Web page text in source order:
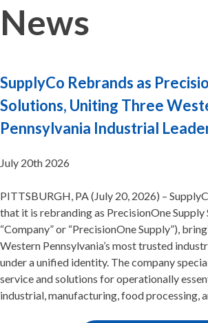
News
SupplyCo Rebrands as
Solutions, Uniting Three
Pennsylvania Industrial
July 20th 2026
PITTSBURGH, PA (July 20, 2026) –
that it is rebranding as PrecisionOne Supply
“Company” or “PrecisionOne Supply”),
Western Pennsylvania’s most trusted
under a unified identity. The company
service and solutions for operationally
industrial, manufacturing, food processing,